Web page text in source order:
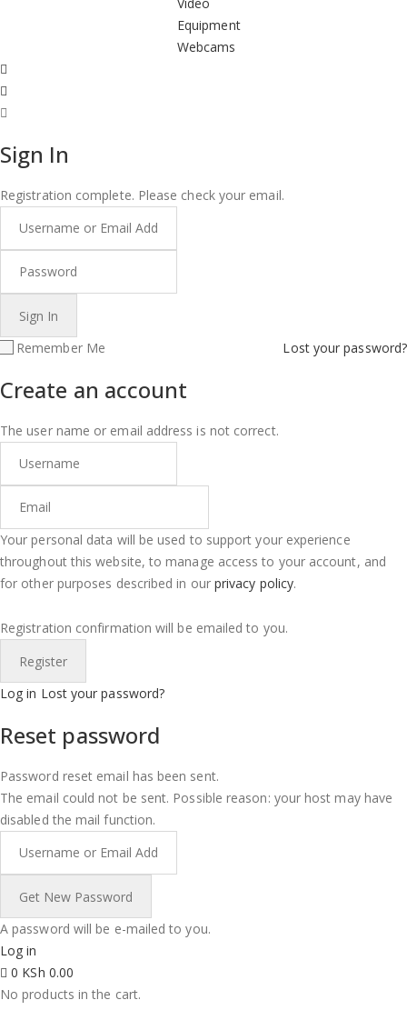
Equipment
Webcams
Sign In
Registration complete. Please check your email.
Remember Me Lost your password?
Create an account
The user name or email address is not correct.
Your personal data will be used to support your experience
throughout this website, to manage access to your account, and
for other purposes described in our privacy policy.
Registration confirmation will be emailed to you.
Log in Lost your password?
Reset password
Password reset email has been sent.
The email could not be sent. Possible reason: your host may have
disabled the mail function.
A password will be e-mailed to you.
Log in
0 KSh 0.00
No products in the cart.